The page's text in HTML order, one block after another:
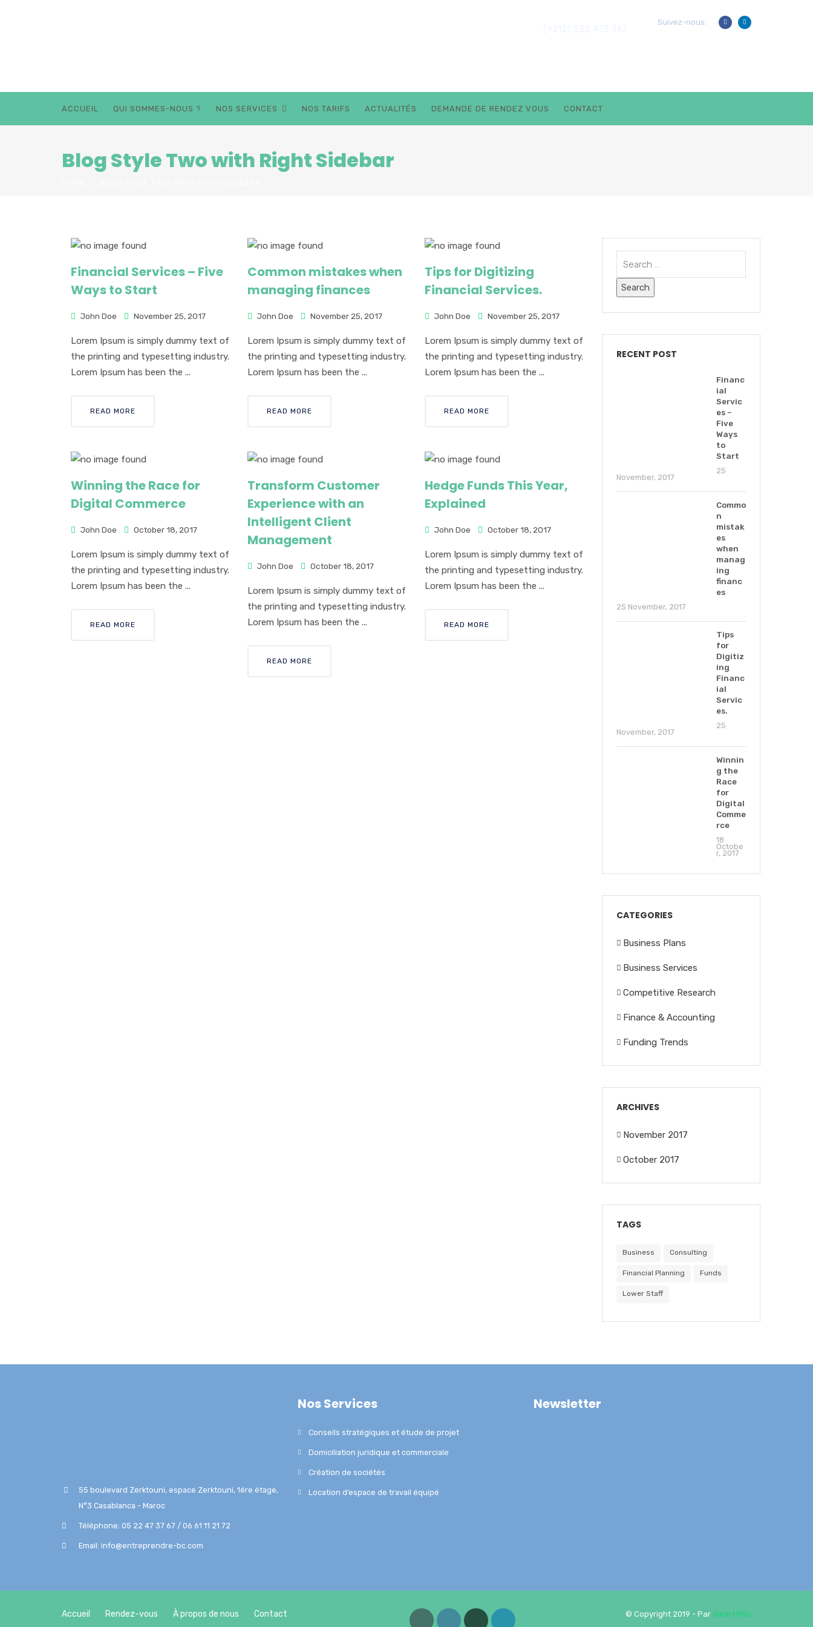
(+212) 522 473 767
Suivez-nous:
ACCUEIL QUI SOMMES-NOUS ? NOS SERVICES NOS TARIFS ACTUALITÉS DEMANDE DE RENDEZ VOUS CONTACT
Blog Style Two with Right Sidebar
Financial Services – Five
Ways to Start
John Doe November 25, 2017
Lorem Ipsum is simply dummy text of
the printing and typesetting industry.
Lorem Ipsum has been the ...
READ MORE
Common mistakes when
managing finances
John Doe November 25, 2017
Lorem Ipsum is simply dummy text of
the printing and typesetting industry.
Lorem Ipsum has been the ...
READ MORE
Tips for Digitizing
Financial Services.
John Doe November 25, 2017
Lorem Ipsum is simply dummy text of
the printing and typesetting industry.
Lorem Ipsum has been the ...
READ MORE
Winning the Race for
Digital Commerce
John Doe October 18, 2017
Lorem Ipsum is simply dummy text of
the printing and typesetting industry.
Lorem Ipsum has been the ...
READ MORE
Transform Customer
Experience with an
Intelligent Client
Management
John Doe October 18, 2017
Lorem Ipsum is simply dummy text of
the printing and typesetting industry.
Lorem Ipsum has been the ...
READ MORE
Hedge Funds This Year,
Explained
John Doe October 18, 2017
Lorem Ipsum is simply dummy text of
the printing and typesetting industry.
Lorem Ipsum has been the ...
READ MORE
RECENT POST
Financ
ial
Servic
es –
Five
Ways
to
Start
25
November, 2017
Commo
n
mistak
es
when
manag
ing
financ
es
25 November, 2017
Tips
for
Digitiz
ing
Financ
ial
Servic
es.
25
November, 2017
Winnin
g the
Race
for
Digital
Comme
rce
18
Octobe
r, 2017
CATEGORIES
Business Plans
Business Services
Competitive Research
Finance & Accounting
Funding Trends
ARCHIVES
November 2017
October 2017
TAGS
Business Consulting
Financial Planning Funds
Lower Staff
55 boulevard Zerktouni, espace Zerktouni, 1ére étage,
N°3 Casablanca - Maroc
Téléphone: 05 22 47 37 67 / 06 61 11 21 72
Email: info@entreprendre-bc.com
Nos Services
Conseils stratégiques et étude de projet
Domiciliation juridique et commerciale
Création de sociétés
Location d’espace de travail équipé
Newsletter
Accueil Rendez-vous À propos de nous Contact © Copyright 2019 - Par Smart Ntic